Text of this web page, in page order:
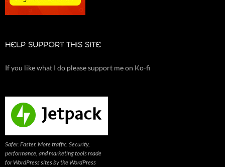
HELP SUPPORT THIS SITE
If you like what I do please support me on Ko-fi
Safer. Faster. More traffic. Security,
performance, and marketing tools made
for WordPress sites by the WordPress